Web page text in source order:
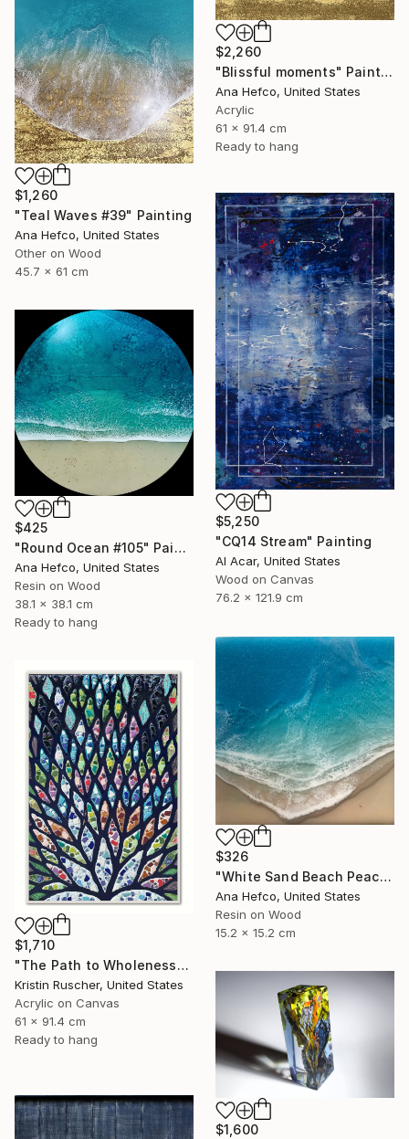
$2,260
"Blissful moments" Painting
Ana Hefco, United States
Acrylic
61 x 91.4 cm
Ready to hang
$1,260
"Teal Waves #39" Painting
Ana Hefco, United States
Other on Wood
45.7 x 61 cm
$5,250
"CQ14 Stream" Painting
Al Acar, United States
Wood on Canvas
76.2 x 121.9 cm
$425
"Round Ocean #105" Painting
Ana Hefco, United States
Resin on Wood
38.1 x 38.1 cm
Ready to hang
$326
"White Sand Beach Peace" Painting
Ana Hefco, United States
Resin on Wood
15.2 x 15.2 cm
$1,710
"The Path to Wholeness" Painting
Kristin Ruscher, United States
Acrylic on Canvas
61 x 91.4 cm
Ready to hang
$1,600